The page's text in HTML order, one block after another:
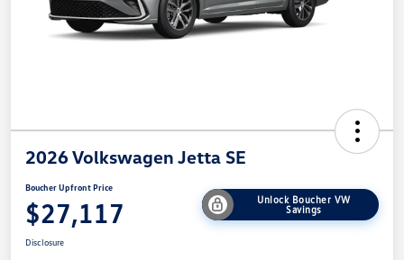
2026 Volkswagen Jetta SE
Boucher Upfront Price
$27,117
Unlock Boucher VW
Savings
Disclosure